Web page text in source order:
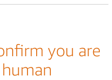
you are
human